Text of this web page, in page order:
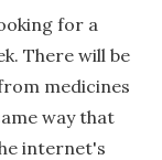
for a
There will be
medicines
way that
internet's